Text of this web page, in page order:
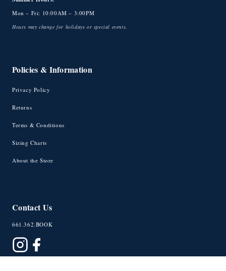
Mon – Fri: 10:00AM – 3:00PM
Hours may change for holidays or special events.
Policies & Information
Privacy Policy
Returns
Terms & Conditions
Sizing Charts
About the Store
Contact Us
661.362.BOOK